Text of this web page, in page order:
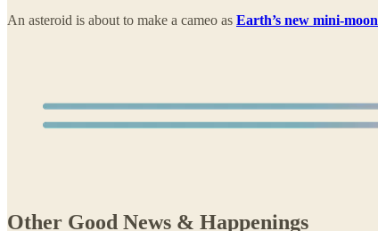
An asteroid is about to make a cameo as Earth’s new mini-moon
Other Good News & Happenings